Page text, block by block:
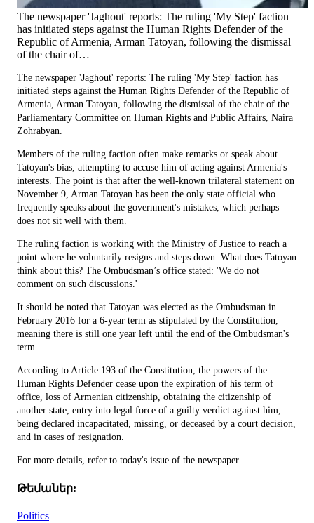
The newspaper 'Jaghout' reports: The ruling 'My Step' faction
has initiated steps against the Human Rights Defender of the
Republic of Armenia, Arman Tatoyan, following the dismissal
of the chair of…
The newspaper 'Jaghout' reports: The ruling 'My Step' faction has
initiated steps against the Human Rights Defender of the Republic of
Armenia, Arman Tatoyan, following the dismissal of the chair of the
Parliamentary Committee on Human Rights and Public Affairs, Naira
Zohrabyan.
Members of the ruling faction often make remarks or speak about
Tatoyan's bias, attempting to accuse him of acting against Armenia's
interests. The point is that after the well-known trilateral statement on
November 9, Arman Tatoyan has been the only state official who
frequently speaks about the government's mistakes, which perhaps
does not sit well with them.
The ruling faction is working with the Ministry of Justice to reach a
point where he voluntarily resigns and steps down. What does Tatoyan
think about this? The Ombudsman’s office stated: 'We do not
comment on such discussions.'
It should be noted that Tatoyan was elected as the Ombudsman in
February 2016 for a 6-year term as stipulated by the Constitution,
meaning there is still one year left until the end of the Ombudsman's
term.
According to Article 193 of the Constitution, the powers of the
Human Rights Defender cease upon the expiration of his term of
office, loss of Armenian citizenship, obtaining the citizenship of
another state, entry into legal force of a guilty verdict against him,
being declared incapacitated, missing, or deceased by a court decision,
and in cases of resignation.
For more details, refer to today's issue of the newspaper.
Թեմաներ:
Politics